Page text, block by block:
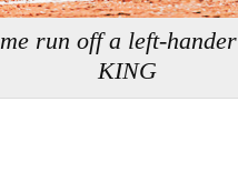
run off a left-
KING